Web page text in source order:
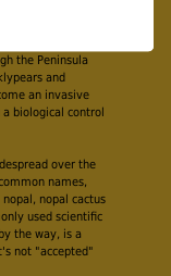
as a biological
invasive
the Peninsula
and
an invasive
biological control
over the
names,
nopal cactus
used scientific
the way, is a
not "accepted"